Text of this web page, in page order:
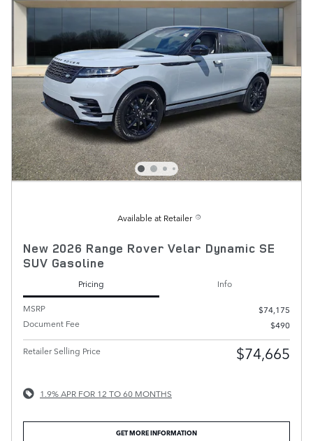
Available at Retailer
New 2026 Range Rover Velar Dynamic SE
SUV Gasoline
Pricing
Info
MSRP
$74,175
Document Fee
$490
Retailer Selling Price $74,665
1.9% APR FOR 12 TO 60 MONTHS
GET MORE INFORMATION